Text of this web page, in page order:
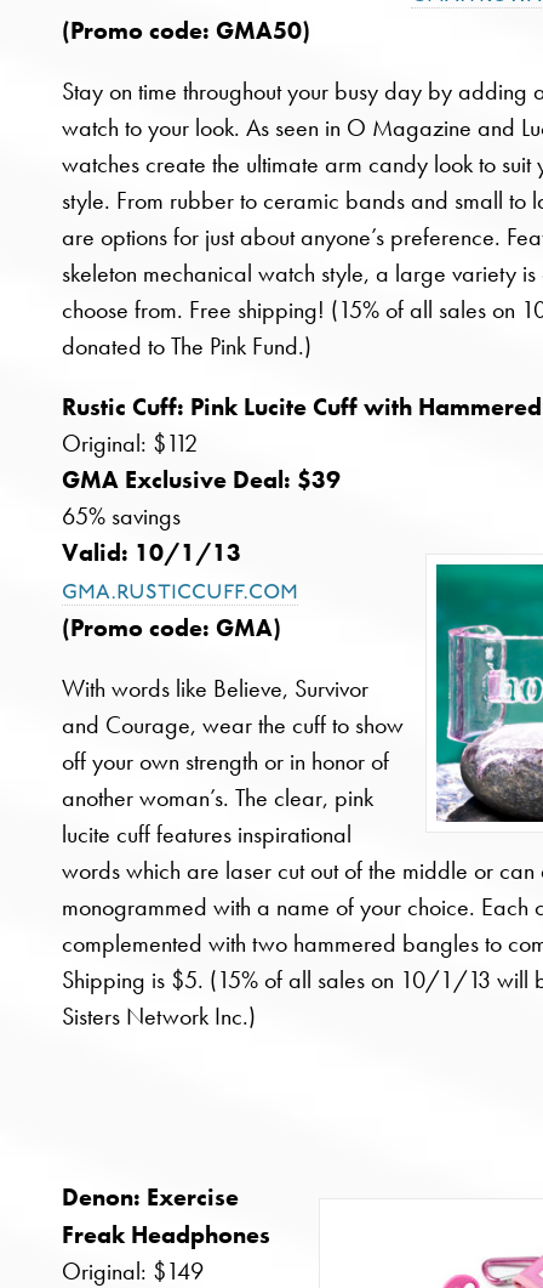
(Promo code: GMA50)
Stay on time throughout your busy day by adding
watch to your look. As seen in O Magazine and
watches create the ultimate arm candy look to suit
style. From rubber to ceramic bands and small to
are options for just about anyone’s preference.
skeleton mechanical watch style, a large variety
choose from. Free shipping! (15% of all sales on
donated to The Pink Fund.)
Rustic Cuff: Pink Lucite Cuff with
Original: $112
GMA Exclusive Deal: $39
65% savings
Valid: 10/1/13
gma.rusticcuff.com
(Promo code: GMA)
With words like Believe, Survivor
and Courage, wear the cuff to show
off your own strength or in honor of
another woman’s. The clear, pink
lucite cuff features inspirational
words which are laser cut out of the middle or can
monogrammed with a name of your choice. Each
complemented with two hammered bangles to
Shipping is $5. (15% of all sales on 10/1/13 will
Sisters Network Inc.)
Denon: Exercise
Freak Headphones
Original: $149